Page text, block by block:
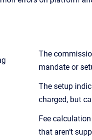
The
mandate or
The setup
charged, but
Fee
that aren’t